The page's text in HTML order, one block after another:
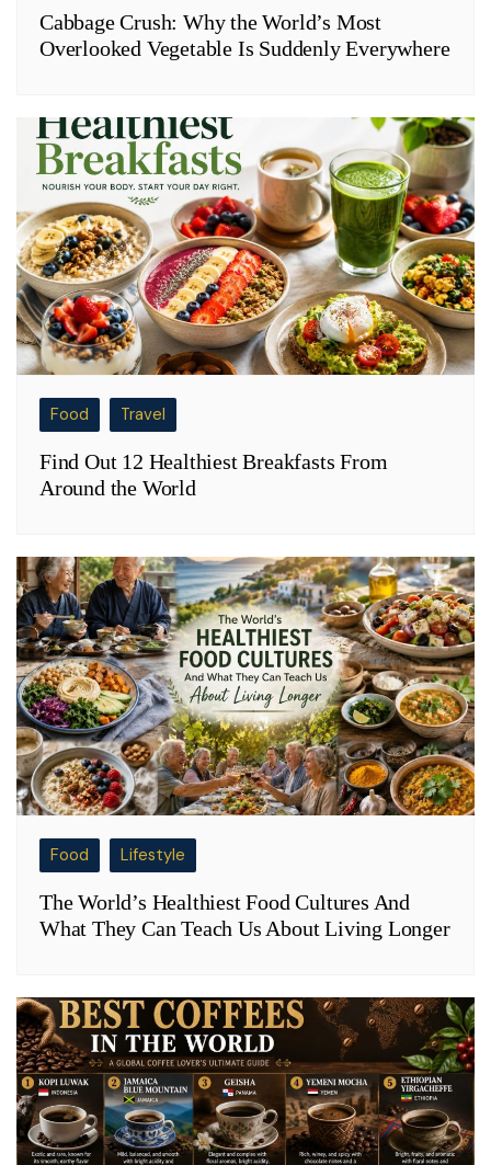
Cabbage Crush: Why the World’s Most
Overlooked Vegetable Is Suddenly Everywhere
Food Travel
Find Out 12 Healthiest Breakfasts From
Around the World
Food Lifestyle
The World’s Healthiest Food Cultures And
What They Can Teach Us About Living Longer